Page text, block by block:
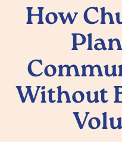
How
Without